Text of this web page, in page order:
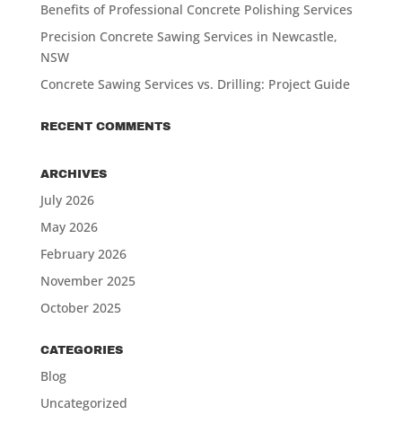
Benefits of Professional Concrete Polishing Services
Precision Concrete Sawing Services in Newcastle,
NSW
Concrete Sawing Services vs. Drilling: Project Guide
RECENT COMMENTS
ARCHIVES
July 2026
May 2026
February 2026
November 2025
October 2025
CATEGORIES
Blog
Uncategorized